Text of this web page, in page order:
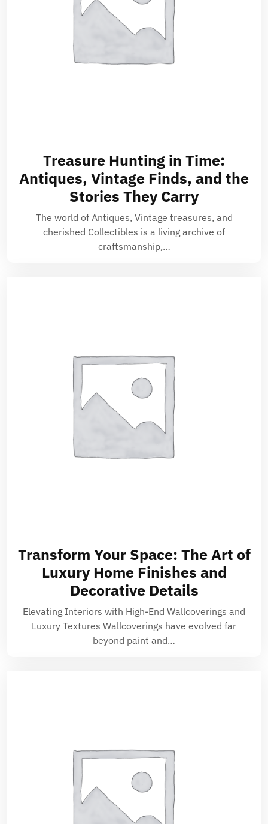
Treasure Hunting in Time:
Antiques, Vintage Finds, and the
Stories They Carry
The world of Antiques, Vintage treasures, and
cherished Collectibles is a living archive of
craftsmanship,…
Transform Your Space: The Art of
Luxury Home Finishes and
Decorative Details
Elevating Interiors with High-End Wallcoverings and
Luxury Textures Wallcoverings have evolved far
beyond paint and…